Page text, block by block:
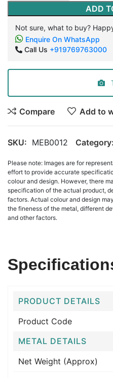
ADD
Not sure, what to buy?
Enquire On WhatsApp
Call Us +919769763000
Compare Add to
SKU: MEB0012 Category:
Please note: Images are for
effort to provide accurate
colour and design. However, there
specification of the actual product,
factors. Actual colour and design
the fineness of the metal, different
and other factors.
PRODUCT DETAILS
Product Code
METAL DETAILS
Net Weight (Approx)